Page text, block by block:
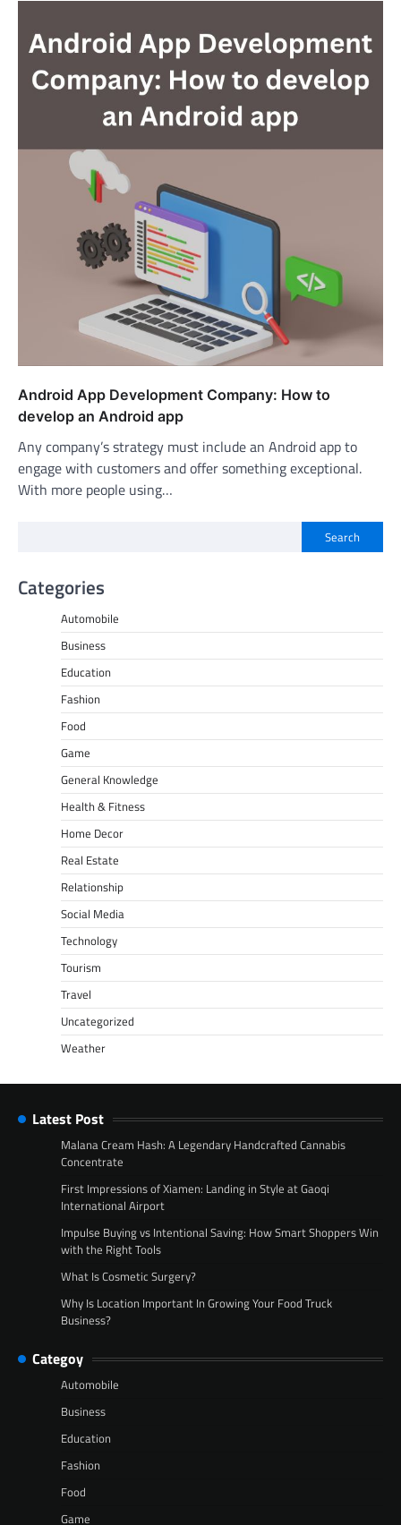
Android App Development Company: How to
develop an Android app
Any company’s strategy must include an Android app to
engage with customers and offer something exceptional.
With more people using…
Search
Categories
Automobile
Business
Education
Fashion
Food
Game
General Knowledge
Health & Fitness
Home Decor
Real Estate
Relationship
Social Media
Technology
Tourism
Travel
Uncategorized
Weather
Latest Post
Malana Cream Hash: A Legendary Handcrafted Cannabis
Concentrate
First Impressions of Xiamen: Landing in Style at Gaoqi
International Airport
Impulse Buying vs Intentional Saving: How Smart Shoppers Win
with the Right Tools
What Is Cosmetic Surgery?
Why Is Location Important In Growing Your Food Truck
Business?
Categoy
Automobile
Business
Education
Fashion
Food
Game